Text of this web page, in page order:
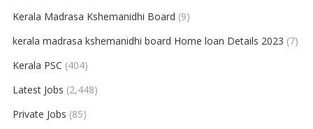
Kerala Madrasa Kshemanidhi Board (9)
kerala madrasa kshemanidhi board Home loan Details 2023 (7)
Kerala PSC (404)
Latest Jobs (2,448)
Private Jobs (85)